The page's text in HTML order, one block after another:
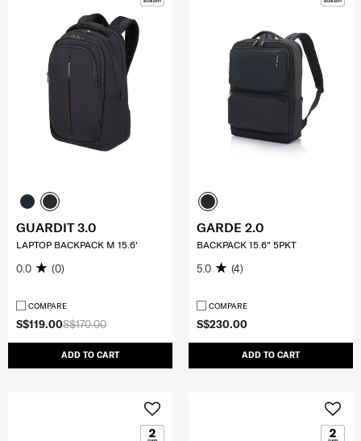
S$170.00
S$119.00
ADD TO CART
GUARDIT 3.0
LAPTOP BACKPACK M 15.6'
0.0 (0)
COMPARE
S$230.00
ADD TO CART
GARDE 2.0
BACKPACK 15.6" 5PKT
5.0 (4)
COMPARE